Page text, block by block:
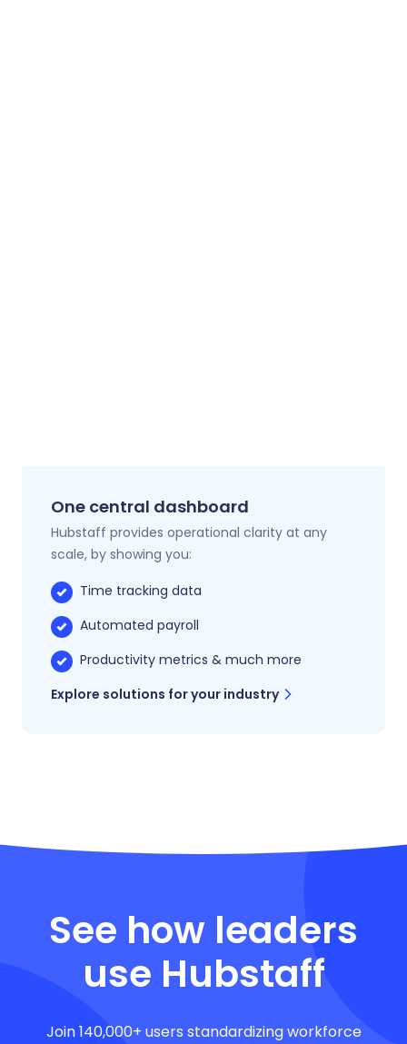
One central dashboard
Hubstaff provides operational clarity at any
scale, by showing you:
Time tracking data
Automated payroll
Productivity metrics & much more
Explore solutions for your industry
See how leaders
use Hubstaff
Join 140,000+ users standardizing workforce